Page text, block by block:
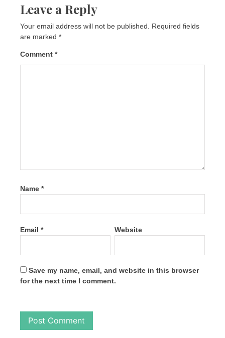
Leave a Reply
Your email address will not be published.
Required fields
are marked *
Comment *
Name *
Email * Website
Save my name, email, and website in this browser
for the next time I comment.